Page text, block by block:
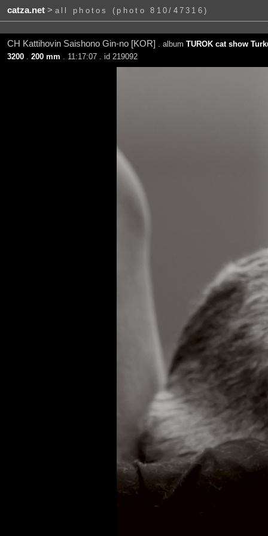
catza.net> all photos (photo 810/47316)
CH Kattihovin Saishono Gin-no [KOR]
. album TUROK cat show
3200. 200 mm . 11:17:07 . id 219092